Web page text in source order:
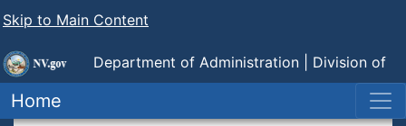
Skip to Main Content
Department of Administration |
Division of
Human Resource Management
Home